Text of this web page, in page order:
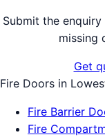
Submit the
missing
Get
Fire Doors in
Fire Barrier
Fire